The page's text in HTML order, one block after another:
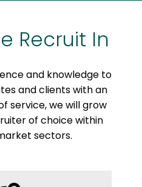
Recruit In
and knowledge to
and clients with an
service, we will grow
of choice within
sectors.